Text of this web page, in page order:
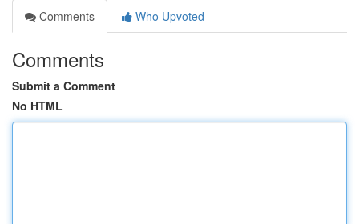
Comments
Who Upvoted
Comments
Submit a Comment
No HTML